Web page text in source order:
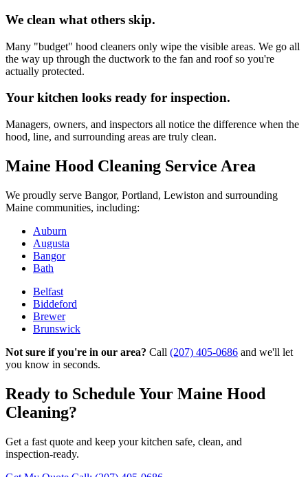
We clean what others skip.
Many "budget" hood cleaners only wipe the visible areas. We go all
the way up through the ductwork to the fan and roof so you're
actually protected.
Your kitchen looks ready for inspection.
Managers, owners, and inspectors all notice the difference when the
hood, line, and surrounding areas are truly clean.
Maine Hood Cleaning Service Area
We proudly serve Bangor, Portland, Lewiston and surrounding
Maine communities, including:
Auburn
Augusta
Bangor
Bath
Belfast
Biddeford
Brewer
Brunswick
Not sure if you're in our area? Call (207) 405-0686 and we'll let
you know in seconds.
Ready to Schedule Your Maine Hood
Cleaning?
Get a fast quote and keep your kitchen safe, clean, and
inspection‑ready.